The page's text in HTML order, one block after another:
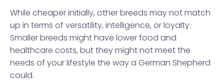
While cheaper initially, other breeds may not match
up in terms of versatility, intelligence, or loyalty.
Smaller breeds might have lower food and
healthcare costs, but they might not meet the
needs of your lifestyle the way a German Shepherd
could.